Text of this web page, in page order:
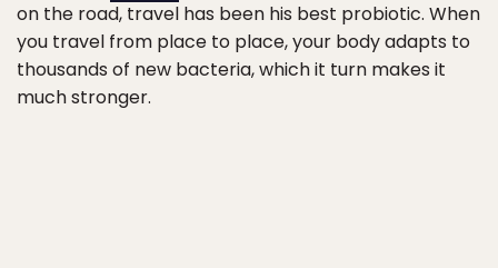
on the road, travel has been his best probiotic. When
you travel from place to place, your body adapts to
thousands of new bacteria, which it turn makes it
much stronger.